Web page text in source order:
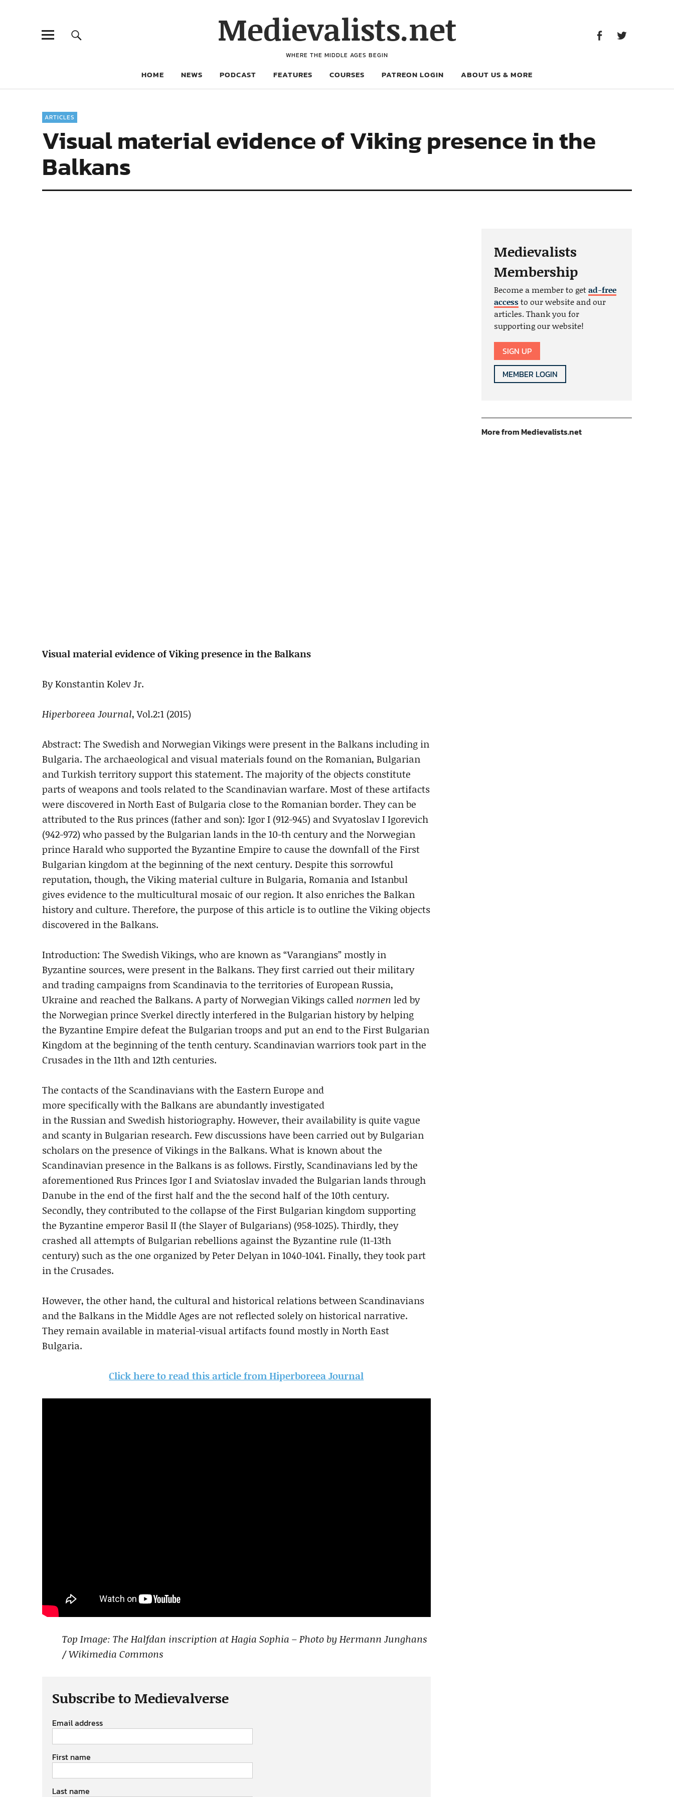
Medievalists.net
WHERE THE MIDDLE AGES BEGIN
HOME NEWS PODCAST FEATURES COURSES PATREON LOGIN ABOUT US & MORE
ARTICLES
Visual material evidence of Viking presence in the
Balkans
Visual material evidence of Viking presence in the Balkans
By Konstantin Kolev Jr.
Hiperboreea Journal, Vol.2:1 (2015)
Abstract: The Swedish and Norwegian Vikings were present in the Balkans including in
Bulgaria. The archaeological and visual materials found on the Romanian, Bulgarian
and Turkish territory support this statement. The majority of the objects constitute
parts of weapons and tools related to the Scandinavian warfare. Most of these artifacts
were discovered in North East of Bulgaria close to the Romanian border. They can be
attributed to the Rus princes (father and son): Igor I (912-945) and Svyatoslav I Igorevich
(942-972) who passed by the Bulgarian lands in the 10-th century and the Norwegian
prince Harald who supported the Byzantine Empire to cause the downfall of the First
Bulgarian kingdom at the beginning of the next century. Despite this sorrowful
reputation, though, the Viking material culture in Bulgaria, Romania and Istanbul
gives evidence to the multicultural mosaic of our region. It also enriches the Balkan
history and culture. Therefore, the purpose of this article is to outline the Viking objects
discovered in the Balkans.
Introduction: The Swedish Vikings, who are known as “Varangians” mostly in
Byzantine sources, were present in the Balkans. They first carried out their military
and trading campaigns from Scandinavia to the territories of European Russia,
Ukraine and reached the Balkans. A party of Norwegian Vikings called normen led by
the Norwegian prince Sverkel directly interfered in the Bulgarian history by helping
the Byzantine Empire defeat the Bulgarian troops and put an end to the First Bulgarian
Kingdom at the beginning of the tenth century. Scandinavian warriors took part in the
Crusades in the 11th and 12th centuries.
The contacts of the Scandinavians with the Eastern Europe and
more specifically with the Balkans are abundantly investigated
in the Russian and Swedish historiography. However, their availability is quite vague
and scanty in Bulgarian research. Few discussions have been carried out by Bulgarian
scholars on the presence of Vikings in the Balkans. What is known about the
Scandinavian presence in the Balkans is as follows. Firstly, Scandinavians led by the
aforementioned Rus Princes Igor I and Sviatoslav invaded the Bulgarian lands through
Danube in the end of the first half and the the second half of the 10th century.
Secondly, they contributed to the collapse of the First Bulgarian kingdom supporting
the Byzantine emperor Basil II (the Slayer of Bulgarians) (958-1025). Thirdly, they
crashed all attempts of Bulgarian rebellions against the Byzantine rule (11-13th
century) such as the one organized by Peter Delyan in 1040-1041. Finally, they took part
in the Crusades.
However, the other hand, the cultural and historical relations between Scandinavians
and the Balkans in the Middle Ages are not reflected solely on historical narrative.
They remain available in material-visual artifacts found mostly in North East
Bulgaria.
Click here to read this article from Hiperboreea Journal
Top Image: The Halfdan inscription at Hagia Sophia – Photo by Hermann Junghans
/ Wikimedia Commons
Subscribe to Medievalverse
Email address
First name
Last name
Medievalists
Membership
Become a member to getad-free
accessto our website and our
articles. Thank you for
supporting our website!
SIGN UP
MEMBER LOGIN
More from Medievalists.net